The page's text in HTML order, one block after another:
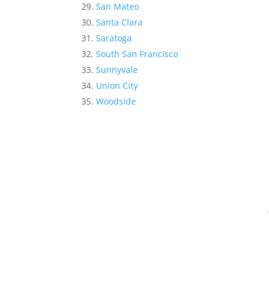
San Mateo
Santa Clara
Saratoga
South San Francisco
Sunnyvale
Union City
Woodside